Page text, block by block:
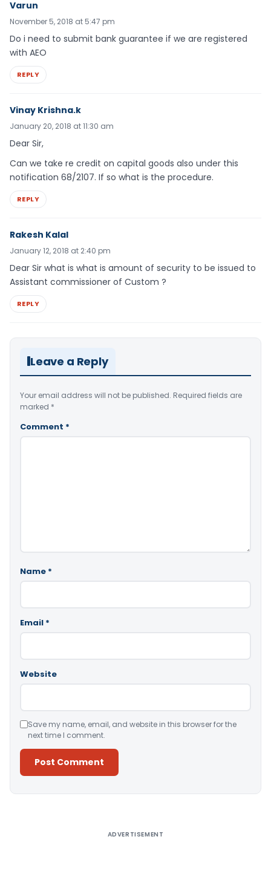
Varun
November 5, 2018 at 5:47 pm
Do i need to submit bank guarantee if we are registered
with AEO
REPLY
Vinay Krishna.k
January 20, 2018 at 11:30 am
Dear Sir,
Can we take re credit on capital goods also under this
notification 68/2107. If so what is the procedure.
REPLY
Rakesh Kalal
January 12, 2018 at 2:40 pm
Dear Sir what is what is amount of security to be issued to
Assistant commissioner of Custom ?
REPLY
Leave a Reply
Your email address will not be published. Required fields are
marked *
Comment *
Name *
Email *
Website
Save my name, email, and website in this browser for the
next time I comment.
ADVERTISEMENT